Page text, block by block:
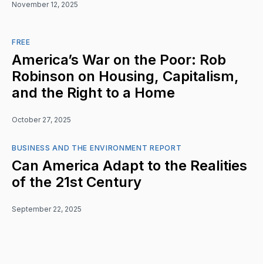
November 12, 2025
FREE
America’s War on the Poor: Rob
Robinson on Housing, Capitalism,
and the Right to a Home
October 27, 2025
BUSINESS AND THE ENVIRONMENT REPORT
Can America Adapt to the Realities
of the 21st Century
September 22, 2025